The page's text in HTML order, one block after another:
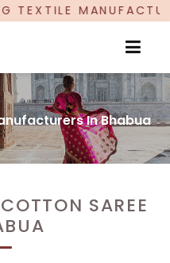
PROUDLY
In Bhabua
SAREE